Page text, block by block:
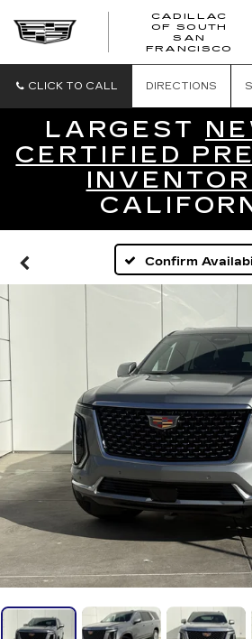
CADILLAC
OF SOUTH
SAN
FRANCISCO
CLICK TO CALL DIRECTIONS
LARGEST
CERTIFIED
Confirm